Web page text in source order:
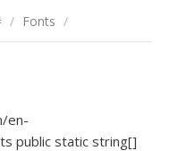
/ Fonts /
en-
public static string[]